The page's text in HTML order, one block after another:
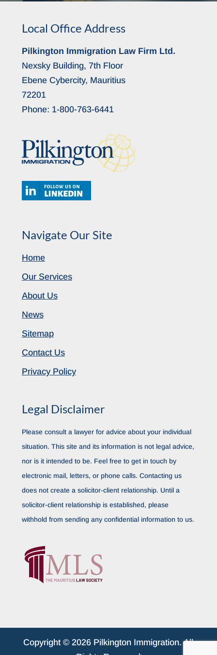
Local Office Address
Pilkington Immigration Law Firm Ltd.
Nexsky Building, 7th Floor
Ebene Cybercity, Mauritius
72201
Phone: 1-800-763-6441
Navigate Our Site
Home
Our Services
About Us
News
Sitemap
Contact Us
Privacy Policy
Legal Disclaimer
Please consult a lawyer for advice about your individual
situation. This site and its information is not legal advice,
nor is it intended to be. Feel free to get in touch by
electronic mail, letters, or phone calls. Contacting us
does not create a solicitor-client relationship. Until a
solicitor-client relationship is established, please
withhold from sending any confidential information to us.
Copyright © 2026 Pilkington Immigration. All